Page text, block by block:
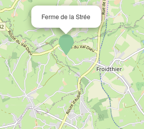
Ferme de la Strée